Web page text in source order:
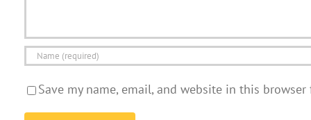
Save my name, email, and website in this